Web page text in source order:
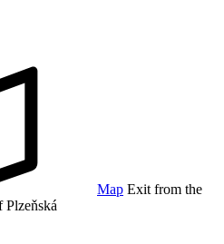
Map Exit from the
Plzeňská